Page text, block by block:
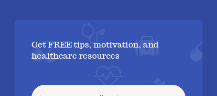
Get FREE tips, motivation, and
healthcare resources